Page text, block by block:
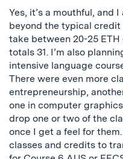
Yes, it’s a mouthful, and
beyond the typical credit
take between 20-25
totals 31. I’m also
intensive language
There were even more
entrepreneurship,
one in computer
drop one or two of the
once I get a feel for
classes and credits to